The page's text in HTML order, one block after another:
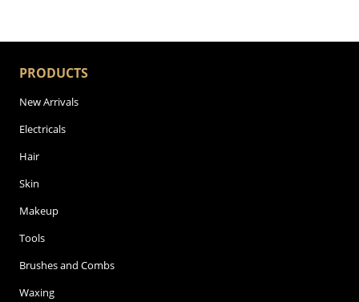
PRODUCTS
New Arrivals
Electricals
Hair
Skin
Makeup
Tools
Brushes and Combs
Waxing